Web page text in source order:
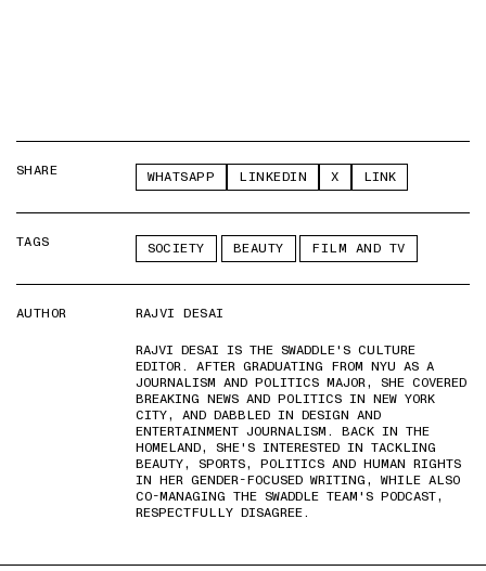
SHARE WHATSAPP LINKEDIN X LINK
TAGS SOCIETY BEAUTY FILM AND TV
AUTHOR
RAJVI DESAI
RAJVI DESAI IS THE SWADDLE'S CULTURE
EDITOR. AFTER GRADUATING FROM NYU AS A
JOURNALISM AND POLITICS MAJOR, SHE COVERED
BREAKING NEWS AND POLITICS IN NEW YORK
CITY, AND DABBLED IN DESIGN AND
ENTERTAINMENT JOURNALISM. BACK IN THE
HOMELAND, SHE'S INTERESTED IN TACKLING
BEAUTY, SPORTS, POLITICS AND HUMAN RIGHTS
IN HER GENDER-FOCUSED WRITING, WHILE ALSO
CO-MANAGING THE SWADDLE TEAM'S PODCAST,
RESPECTFULLY DISAGREE.